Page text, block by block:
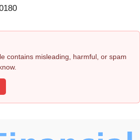
contains misleading, harmful, or spam